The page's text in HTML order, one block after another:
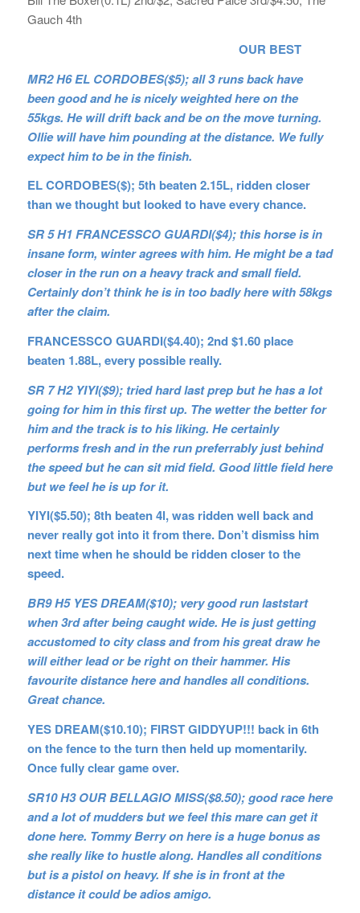
Gauch 4th
OUR BEST
MR2 H6 EL CORDOBES($5); all 3 runs back have
been good and he is nicely weighted here on the
55kgs. He will drift back and be on the move turning.
Ollie will have him pounding at the distance. We fully
expect him to be in the finish.
EL CORDOBES($); 5th beaten 2.15L, ridden closer
than we thought but looked to have every chance.
SR 5 H1 FRANCESSCO GUARDI($4); this horse is in
insane form, winter agrees with him. He might be a tad
closer in the run on a heavy track and small field.
Certainly don’t think he is in too badly here with 58kgs
after the claim.
FRANCESSCO GUARDI($4.40); 2nd $1.60 place
beaten 1.88L, every possible really.
SR 7 H2 YIYI($9); tried hard last prep but he has a lot
going for him in this first up. The wetter the better for
him and the track is to his liking. He certainly
performs fresh and in the run preferrably just behind
the speed but he can sit mid field. Good little field here
but we feel he is up for it.
YIYI($5.50); 8th beaten 4l, was ridden well back and
never really got into it from there. Don’t dismiss him
next time when he should be ridden closer to the
speed.
BR9 H5 YES DREAM($10); very good run laststart
when 3rd after being caught wide. He is just getting
accustomed to city class and from his great draw he
will either lead or be right on their hammer. His
favourite distance here and handles all conditions.
Great chance.
YES DREAM($10.10); FIRST GIDDYUP!!! back in 6th
on the fence to the turn then held up momentarily.
Once fully clear game over.
SR10 H3 OUR BELLAGIO MISS($8.50); good race here
and a lot of mudders but we feel this mare can get it
done here. Tommy Berry on here is a huge bonus as
she really like to hustle along. Handles all conditions
but is a pistol on heavy. If she is in front at the
distance it could be adios amigo.